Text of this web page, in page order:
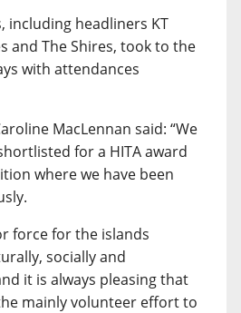
including headliners KT
and The Shires, took to the
with attendances
MacLennan said: “We
for a HITA award
where we have been
force for the islands
socially and
it is always pleasing that
mainly volunteer effort to